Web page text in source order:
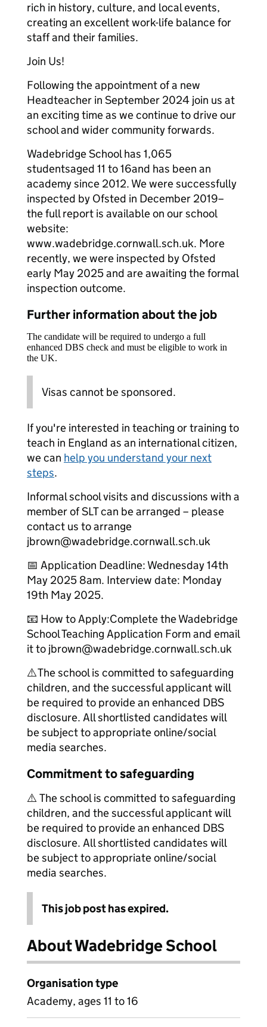
rich in history, culture, and local events,
creating an excellent work-life balance for
staff and their families.
Join Us!
Following the appointment of a new
Headteacher in September 2024 join us at
an exciting time as we continue to drive our
school and wider community forwards.
Wadebridge School has 1,065
studentsaged 11 to 16and has been an
academy since 2012. We were successfully
inspected by Ofsted in December 2019–
the full report is available on our school
website:
www.wadebridge.cornwall.sch.uk. More
recently, we were inspected by Ofsted
early May 2025 and are awaiting the formal
inspection outcome.
Further information about the job
The candidate will be required to undergo a full
enhanced DBS check and must be eligible to work in
the UK.
Visas cannot be sponsored.
If you're interested in teaching or training to
teach in England as an international citizen,
we can help you understand your next
steps.
Informal school visits and discussions with a
member of SLT can be arranged – please
contact us to arrange
jbrown@wadebridge.cornwall.sch.uk
📅 Application Deadline: Wednesday 14th
May 2025 8am. Interview date: Monday
19th May 2025.
📧 How to Apply:Complete the Wadebridge
School Teaching Application Form and email
it to jbrown@wadebridge.cornwall.sch.uk
⚠️The school is committed to safeguarding
children, and the successful applicant will
be required to provide an enhanced DBS
disclosure. All shortlisted candidates will
be subject to appropriate online/social
media searches.
Commitment to safeguarding
⚠️ The school is committed to safeguarding
children, and the successful applicant will
be required to provide an enhanced DBS
disclosure. All shortlisted candidates will
be subject to appropriate online/social
media searches.
This job post has expired.
About Wadebridge School
Organisation type
Academy, ages 11 to 16